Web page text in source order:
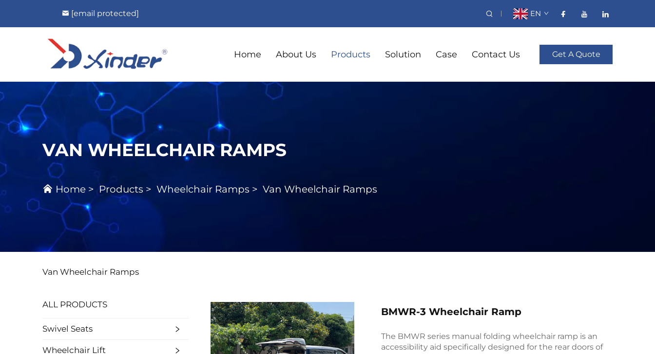
[email protected] EN
Home About Us Products Solution Case Contact Us Get A Quote
VAN WHEELCHAIR RAMPS
Home >Products > Wheelchair Ramps > Van Wheelchair Ramps
Van Wheelchair Ramps
ALL PRODUCTS
Swivel Seats
Wheelchair Lift
BMWR-3 Wheelchair Ramp
The BMWR series manual folding wheelchair ramp is an
accessibility aid specifically designed for the rear doors of